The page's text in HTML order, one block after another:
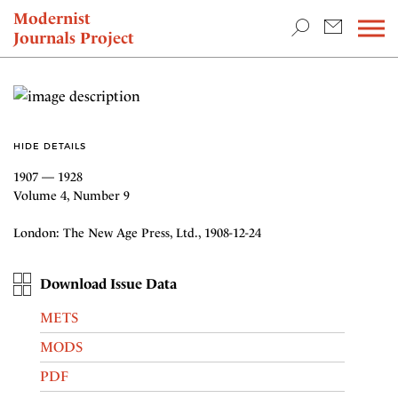
Modernist
Journals Project
NEWS
HIDE DETAILS
1907 — 1928
Volume 4, Number 9
London: The New Age Press, Ltd., 1908-12-24
Download Issue Data
METS
MODS
PDF